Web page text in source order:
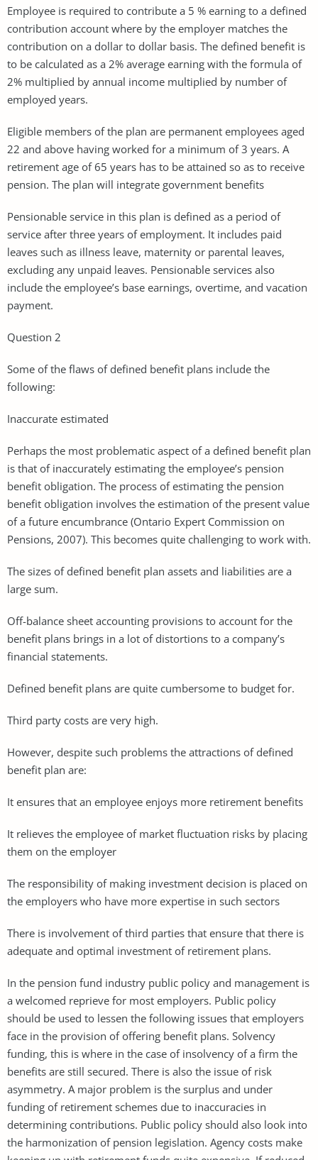
Employee is required to contribute a 5 % earning to a defined
contribution account where by the employer matches the
contribution on a dollar to dollar basis. The defined benefit is
to be calculated as a 2% average earning with the formula of
2% multiplied by annual income multiplied by number of
employed years.
Eligible members of the plan are permanent employees aged
22 and above having worked for a minimum of 3 years. A
retirement age of 65 years has to be attained so as to receive
pension. The plan will integrate government benefits
Pensionable service in this plan is defined as a period of
service after three years of employment. It includes paid
leaves such as illness leave, maternity or parental leaves,
excluding any unpaid leaves. Pensionable services also
include the employee’s base earnings, overtime, and vacation
payment.
Question 2
Some of the flaws of defined benefit plans include the
following:
Inaccurate estimated
Perhaps the most problematic aspect of a defined benefit plan
is that of inaccurately estimating the employee’s pension
benefit obligation. The process of estimating the pension
benefit obligation involves the estimation of the present value
of a future encumbrance (Ontario Expert Commission on
Pensions, 2007). This becomes quite challenging to work with.
The sizes of defined benefit plan assets and liabilities are a
large sum.
Off-balance sheet accounting provisions to account for the
benefit plans brings in a lot of distortions to a company’s
financial statements.
Defined benefit plans are quite cumbersome to budget for.
Third party costs are very high.
However, despite such problems the attractions of defined
benefit plan are:
It ensures that an employee enjoys more retirement benefits
It relieves the employee of market fluctuation risks by placing
them on the employer
The responsibility of making investment decision is placed on
the employers who have more expertise in such sectors
There is involvement of third parties that ensure that there is
adequate and optimal investment of retirement plans.
In the pension fund industry public policy and management is
a welcomed reprieve for most employers. Public policy
should be used to lessen the following issues that employers
face in the provision of offering benefit plans. Solvency
funding, this is where in the case of insolvency of a firm the
benefits are still secured. There is also the issue of risk
asymmetry. A major problem is the surplus and under
funding of retirement schemes due to inaccuracies in
determining contributions. Public policy should also look into
the harmonization of pension legislation. Agency costs make